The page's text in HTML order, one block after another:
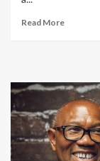
Read More